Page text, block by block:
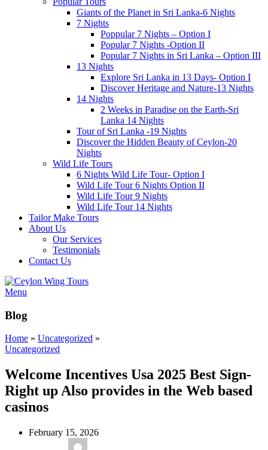
Giants of the Planet in Sri Lanka-6 Nights
7 Nights
Poppular 7 Nights – Option I
Popular 7 Nights -Option II
Popular 7 Nights in Sri Lanka – Option III
13 Nights
Explore Sri Lanka in 13 Days- Option I
Discover Heritage and Nature-13 Nights
14 Nights
2 Weeks in Paradise on the Earth-Sri
Lanka 14 Nights
Tour of Sri Lanka -19 Nights
Discover the Hidden Beauty of Ceylon-20
Nights
Wild Life Tours
6 Nights Wild Life Tour- Option I
Wild Life Tour 6 Nights Option II
Wild Life Tour 9 Nights
Wild Life Tour 14 Nights
Tailor Make Tours
About Us
Our Services
Testimonials
Contact Us
Menu
Blog
Home » Uncategorized »
Uncategorized
Welcome Incentives Usa 2025 Best Sign-
Right up Also provides in the Web based
casinos
February 15, 2026